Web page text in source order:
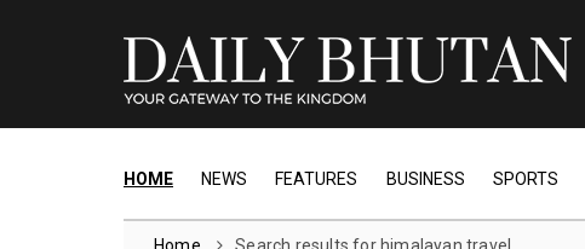
HOME NEWS FEATURES BUSINESS SPORTS